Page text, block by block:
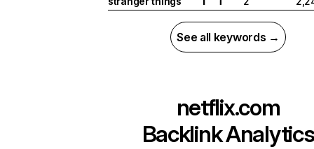
See all keywords →
netflix.com
Backlink Analytics